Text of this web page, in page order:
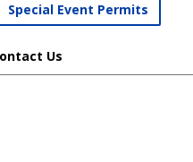
Special Event Permits
Us